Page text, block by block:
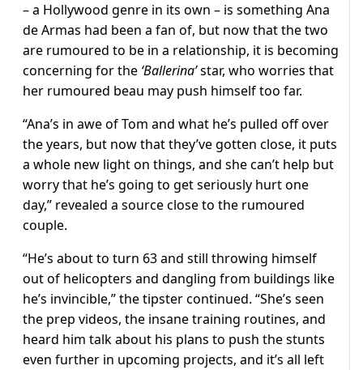
– a Hollywood genre in its own – is something Ana
de Armas had been a fan of, but now that the two
are rumoured to be in a relationship, it is becoming
concerning for the ‘Ballerina’star, who worries that
her rumoured beau may push himself too far.
“Ana’s in awe of Tom and what he’s pulled off over
the years, but now that they’ve gotten close, it puts
a whole new light on things, and she can’t help but
worry that he’s going to get seriously hurt one
day,” revealed a source close to the rumoured
couple.
“He’s about to turn 63 and still throwing himself
out of helicopters and dangling from buildings like
he’s invincible,” the tipster continued. “She’s seen
the prep videos, the insane training routines, and
heard him talk about his plans to push the stunts
even further in upcoming projects, and it’s all left